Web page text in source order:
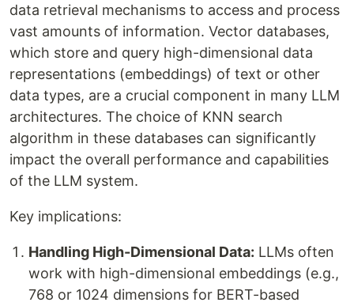
data retrieval mechanisms to access and process
vast amounts of information. Vector databases,
which store and query high-dimensional data
representations (embeddings) of text or other
data types, are a crucial component in many LLM
architectures. The choice of KNN search
algorithm in these databases can significantly
impact the overall performance and capabilities
of the LLM system.
Key implications:
Handling High-Dimensional Data: LLMs often
work with high-dimensional embeddings (e.g.,
768 or 1024 dimensions for BERT-based